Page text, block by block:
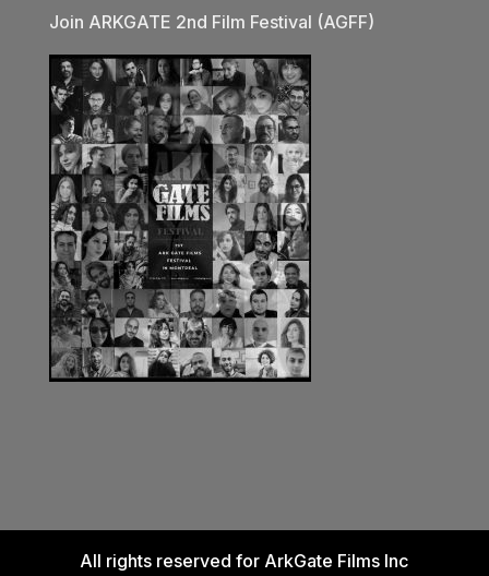
Join ARKGATE 2nd Film Festival (AGFF)
All rights reserved for ArkGate Films Inc